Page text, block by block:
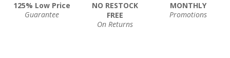
125% Low Price
Guarantee
NO RESTOCK
FREE
On Returns
MONTHLY
Promotions